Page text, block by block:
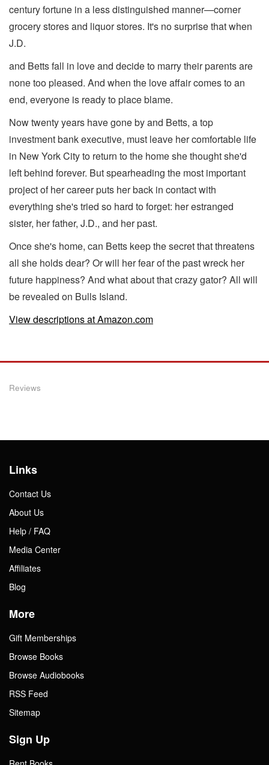
century fortune in a less distinguished manner—corner
grocery stores and liquor stores. It's no surprise that when
J.D.
and Betts fall in love and decide to marry their parents are
none too pleased. And when the love affair comes to an
end, everyone is ready to place blame.
Now twenty years have gone by and Betts, a top
investment bank executive, must leave her comfortable life
in New York City to return to the home she thought she'd
left behind forever. But spearheading the most important
project of her career puts her back in contact with
everything she's tried so hard to forget: her estranged
sister, her father, J.D., and her past.
Once she's home, can Betts keep the secret that threatens
all she holds dear? Or will her fear of the past wreck her
future happiness? And what about that crazy gator? All will
be revealed on Bulls Island.
View descriptions at Amazon.com
Reviews
Links
Contact Us
About Us
Help / FAQ
Media Center
Affiliates
Blog
More
Gift Memberships
Browse Books
Browse Audiobooks
RSS Feed
Sitemap
Sign Up